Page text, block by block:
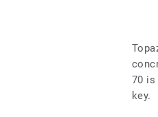
70 is
key.